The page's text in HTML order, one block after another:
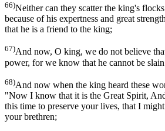
66)Neither can they scatter the king's
because of his expertness and great
that he is a friend to the king;
67)And now, O king, we do not believe
power, for we know that he cannot be
68)And now when the king heard these
"Now I know that it is the Great Spirit,
this time to preserve your lives, that I
your brethren;